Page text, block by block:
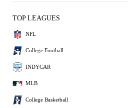
TOP LEAGUES
NFL
College Football
INDYCAR
MLB
College Basketball